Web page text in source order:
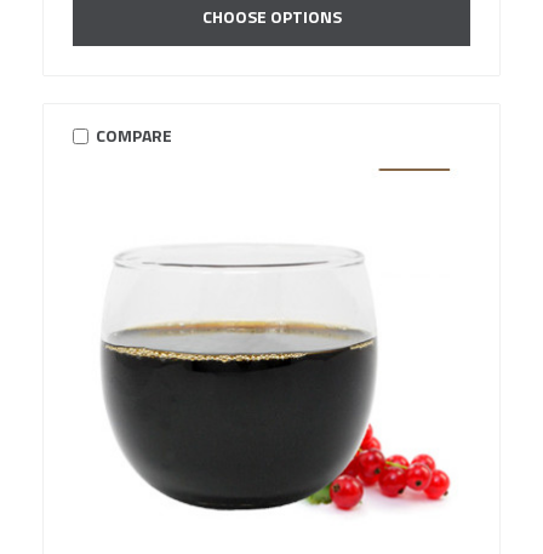
CHOOSE OPTIONS
COMPARE